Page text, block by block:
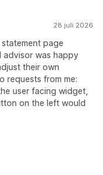
28 juli 2026
page
advisor was happy
their own
requests from me:
user facing widget,
on the left would